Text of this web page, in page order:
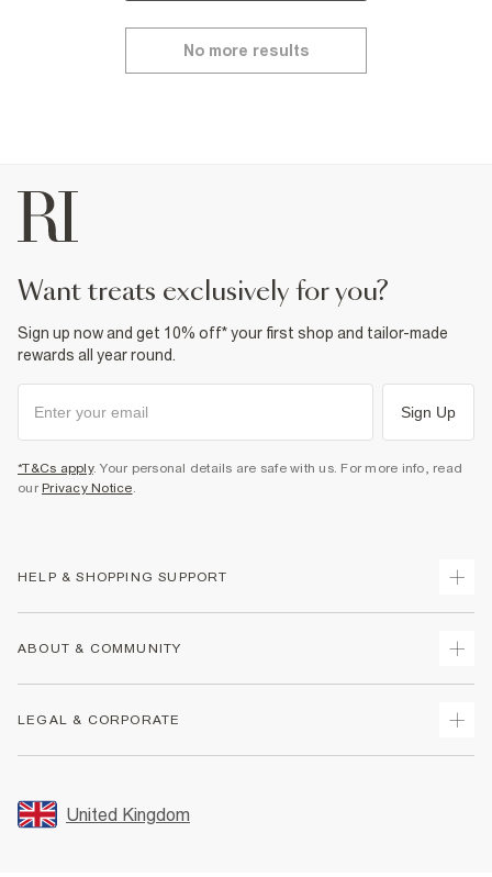
No more results
want treats exclusively for you?
Sign up now and get 10% off* your first shop and tailor-made
rewards all year round.
Sign Up
*T&Cs apply. Your personal details are safe with us. For more info, read
our Privacy Notice.
HELP & SHOPPING SUPPORT
Returns
Size Guides
FAQs
ABOUT & COMMUNITY
Store Events
LEGAL & CORPORATE
Promotion Terms & Conditions
United Kingdom